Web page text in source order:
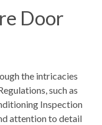
Door
the intricacies
such as
Inspection
attention to detail